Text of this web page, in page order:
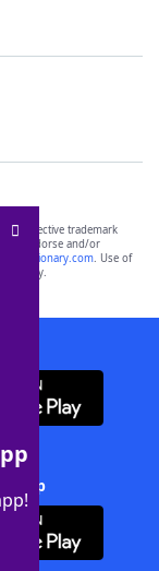
respective trademark
not endorse and/or
yourdictionary.com. Use of
only.
App